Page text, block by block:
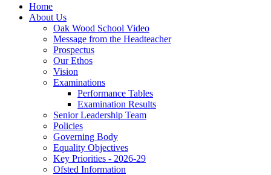
Home
About Us
Oak Wood School Video
Message from the Headteacher
Prospectus
Our Ethos
Vision
Examinations
Performance Tables
Examination Results
Senior Leadership Team
Policies
Governing Body
Equality Objectives
Key Priorities - 2026-29
Ofsted Information